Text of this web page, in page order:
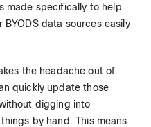
made specifically to help
data sources easily
the headache out of
quickly update those
digging into
by hand. This means